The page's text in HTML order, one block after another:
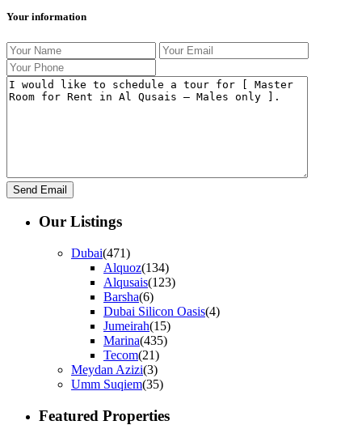
Your information
Our Listings
Dubai(471)
Alquoz(134)
Alqusais(123)
Barsha(6)
Dubai Silicon Oasis(4)
Jumeirah(15)
Marina(435)
Tecom(21)
Meydan Azizi(3)
Umm Suqiem(35)
Featured Properties